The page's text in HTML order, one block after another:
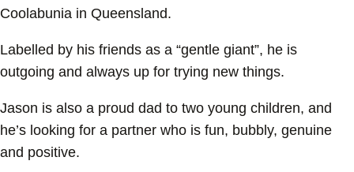
Coolabunia in Queensland.
Labelled by his friends as a “gentle giant”, he is
outgoing and always up for trying new things.
Jason is also a proud dad to two young children, and
he’s looking for a partner who is fun, bubbly, genuine
and positive.